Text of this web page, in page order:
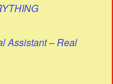
Assistant – Real